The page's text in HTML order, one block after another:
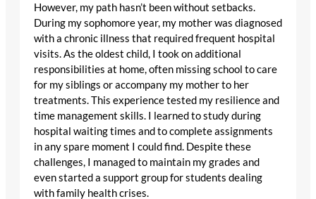
However, my path hasn’t been without setbacks.
During my sophomore year, my mother was diagnosed
with a chronic illness that required frequent hospital
visits. As the oldest child, I took on additional
responsibilities at home, often missing school to care
for my siblings or accompany my mother to her
treatments. This experience tested my resilience and
time management skills. I learned to study during
hospital waiting times and to complete assignments
in any spare moment I could find. Despite these
challenges, I managed to maintain my grades and
even started a support group for students dealing
with family health crises.